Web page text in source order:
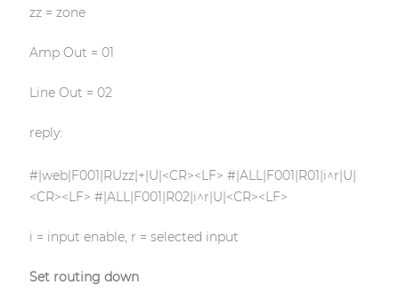
zz = zone
Amp Out = 01
Line Out = 02
reply:
#|web|F001|RUzz|+|U|<CR><LF> #|ALL|F001|R01|i^r|U|
<CR><LF> #|ALL|F001|R02|i^r|U|<CR><LF>
i = input enable, r = selected input
Set routing down